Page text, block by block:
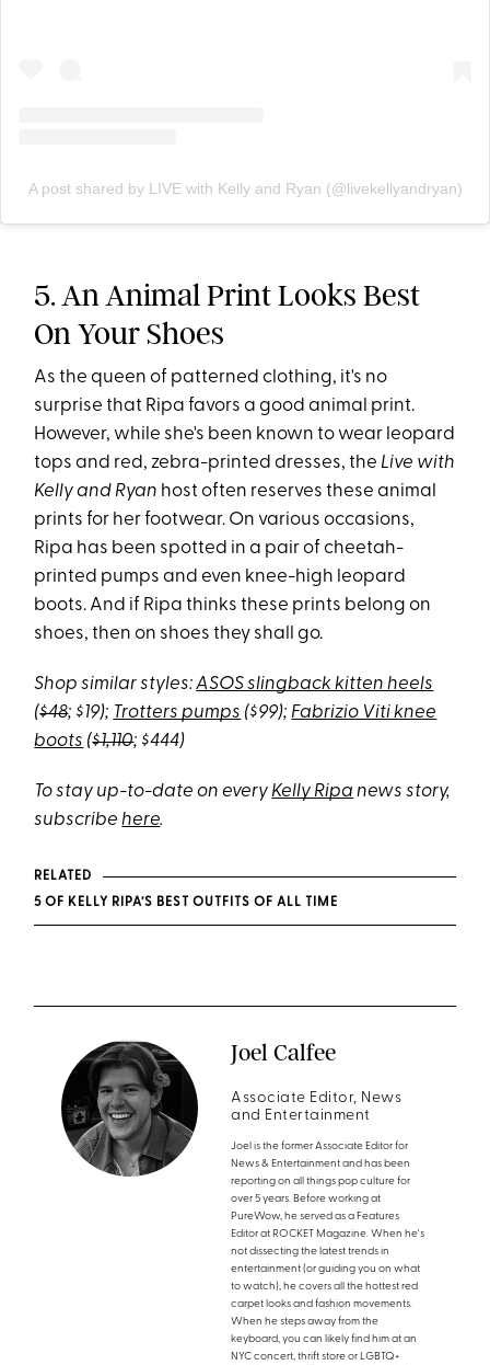
A post shared by LIVE with Kelly and Ryan (@livekellyandryan)
5. An Animal Print Looks Best
On Your Shoes
As the queen of patterned clothing, it's no
surprise that Ripa favors a good animal print.
However, while she's been known to wear leopard
tops and red, zebra-printed dresses, the Live with
Kelly and Ryan host often reserves these animal
prints for her footwear. On various occasions,
Ripa has been spotted in a pair of cheetah-
printed pumps and even knee-high leopard
boots. And if Ripa thinks these prints belong on
shoes, then on shoes they shall go.
Shop similar styles:ASOS slingback kitten heels
($48; $19); Trotters pumps ($99); Fabrizio Viti knee
boots ($1,110; $444)
To stay up-to-date on every Kelly Ripa news story,
subscribehere.
RELATED
5 OF KELLY RIPA’S BEST OUTFITS OF ALL TIME
Joel Calfee
Associate Editor, News
and Entertainment
Joel is the former Associate Editor for
News & Entertainment and has been
reporting on all things pop culture for
over 5 years. Before working at
PureWow, he served as a Features
Editor at ROCKET Magazine. When he's
not dissecting the latest trends in
entertainment (or guiding you on what
to watch), he covers all the hottest red
carpet looks and fashion movements.
When he steps away from the
keyboard, you can likely find him at an
NYC concert, thrift store or LGBTQ+